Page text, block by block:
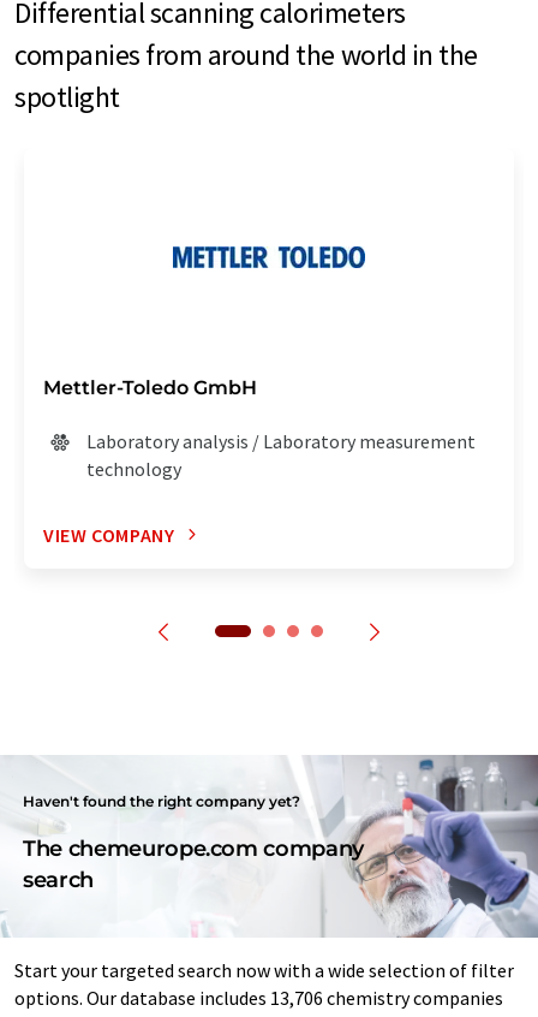
Differential scanning calorimeters
companies from around the world in the
spotlight
Mettler-Toledo GmbH
Laboratory analysis / Laboratory measurement
technology
VIEW COMPANY
Haven't found the right company yet?
The chemeurope.com company
search
Start your targeted search now with a wide selection of filter
options. Our database includes 13,706 chemistry companies